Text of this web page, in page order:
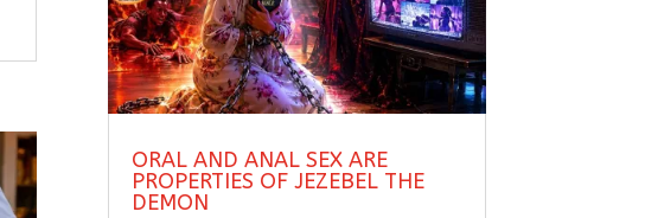
ORAL AND ANAL SEX ARE
PROPERTIES OF JEZEBEL THE
DEMON